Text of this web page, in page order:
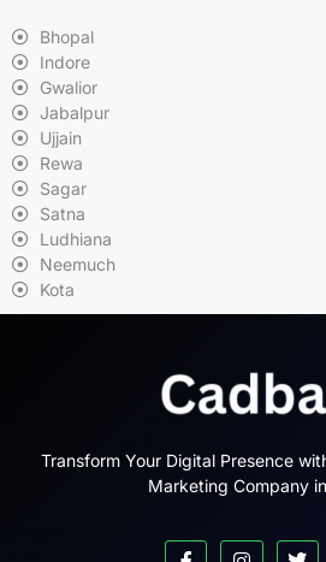
Bhopal
Indore
Gwalior
Jabalpur
Ujjain
Rewa
Sagar
Satna
Ludhiana
Neemuch
Kota
Transform Your Digital Presence
Marketing Company